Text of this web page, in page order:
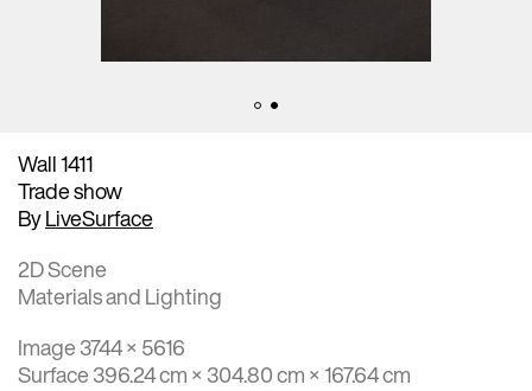
Wall 1411
Trade show
ByLiveSurface
2D Scene
Materials and Lighting
Image 3744 × 5616
Surface 396.24 cm × 304.80 cm × 167.64 cm